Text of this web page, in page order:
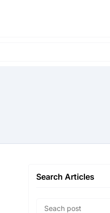
Search Articles